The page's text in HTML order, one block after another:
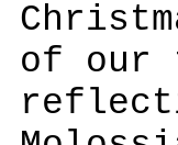
of our